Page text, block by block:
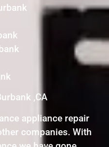
,CA
appliance repair
companies. With